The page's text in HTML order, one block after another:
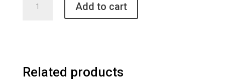
Brick
Shirt
quantity
Add to cart
Related products